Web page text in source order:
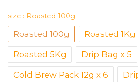
size : Roasted 100g
Roasted 100g Roasted 1Kg
Roasted 5Kg Drip Bag x 5
Cold Brew Pack 12g x 6